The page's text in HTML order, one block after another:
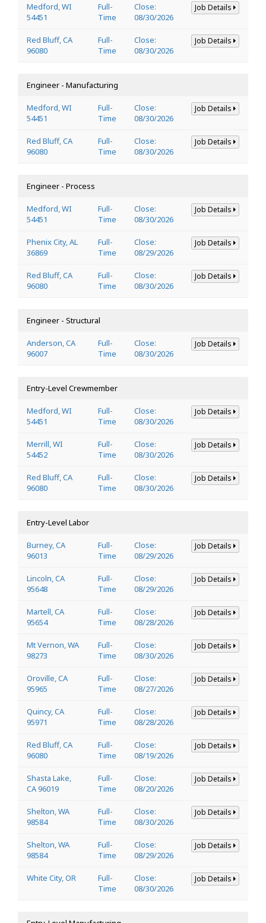
Medford, WI
54451
Full-
Time
Close:
08/30/2026
Job Details
Red Bluff, CA
96080
Full-
Time
Close:
08/30/2026
Job Details
Engineer - Manufacturing
Medford, WI
54451
Full-
Time
Close:
08/30/2026
Job Details
Red Bluff, CA
96080
Full-
Time
Close:
08/30/2026
Job Details
Engineer - Process
Medford, WI
54451
Full-
Time
Close:
08/30/2026
Job Details
Phenix City, AL
36869
Full-
Time
Close:
08/29/2026
Job Details
Red Bluff, CA
96080
Full-
Time
Close:
08/30/2026
Job Details
Engineer - Structural
Anderson, CA
96007
Full-
Time
Close:
08/30/2026
Job Details
Entry-Level Crewmember
Medford, WI
54451
Full-
Time
Close:
08/30/2026
Job Details
Merrill, WI
54452
Full-
Time
Close:
08/30/2026
Job Details
Red Bluff, CA
96080
Full-
Time
Close:
08/30/2026
Job Details
Entry-Level Labor
Burney, CA
96013
Full-
Time
Close:
08/29/2026
Job Details
Lincoln, CA
95648
Full-
Time
Close:
08/29/2026
Job Details
Martell, CA
95654
Full-
Time
Close:
08/28/2026
Job Details
Mt Vernon, WA
98273
Full-
Time
Close:
08/30/2026
Job Details
Oroville, CA
95965
Full-
Time
Close:
08/27/2026
Job Details
Quincy, CA
95971
Full-
Time
Close:
08/28/2026
Job Details
Red Bluff, CA
96080
Full-
Time
Close:
08/19/2026
Job Details
Shasta Lake,
CA 96019
Full-
Time
Close:
08/20/2026
Job Details
Shelton, WA
98584
Full-
Time
Close:
08/30/2026
Job Details
Shelton, WA
98584
Full-
Time
Close:
08/29/2026
Job Details
White City, OR
Full-
Time
Close:
08/30/2026
Job Details